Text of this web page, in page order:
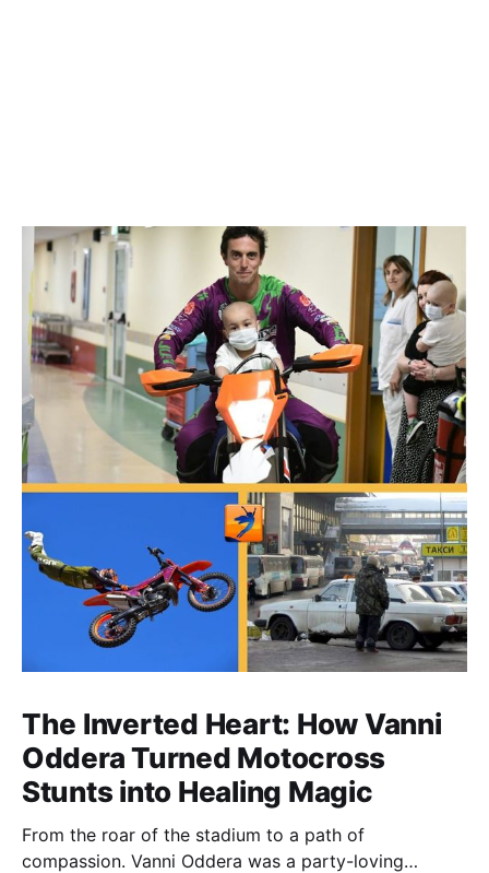
The Inverted Heart: How Vanni
Oddera Turned Motocross
Stunts into Healing Magic
From the roar of the stadium to a path of
compassion. Vanni Oddera was a party-loving